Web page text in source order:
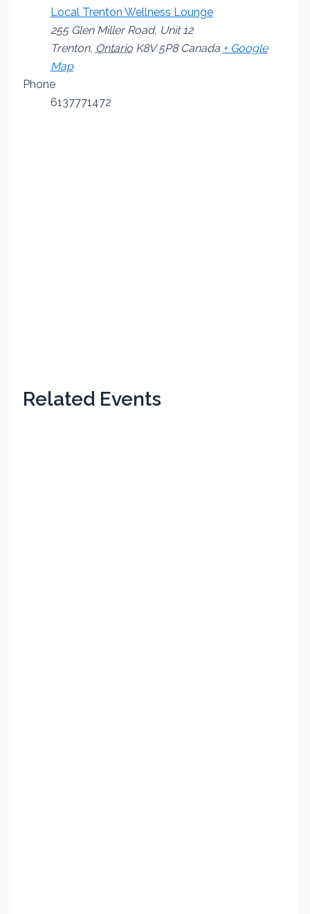
Local Trenton Wellness Lounge
255 Glen Miller Road, Unit 12
Trenton, Ontario K8V 5P8 Canada + Google
Map
Phone
6137771472
Related Events